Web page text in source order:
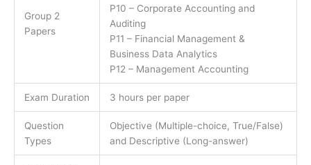
Group 2
Papers
P10 – Corporate Accounting and
Auditing
P11 – Financial Management &
Business Data Analytics
P12 – Management Accounting
Exam Duration 3 hours per paper
Question
Types
Objective (Multiple-choice, True/False)
and Descriptive (Long-answer)